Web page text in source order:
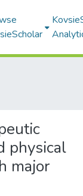
physical
major